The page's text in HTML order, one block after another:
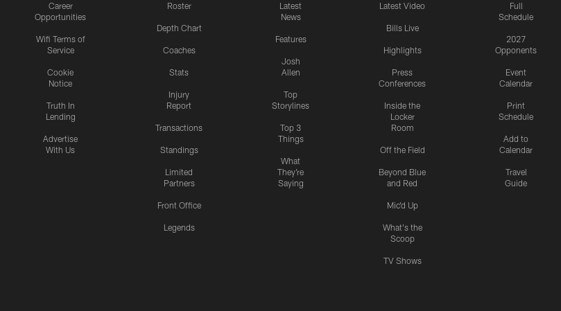
Career
Opportunities
Wifi Terms of
Service
Cookie
Notice
Truth In
Lending
Advertise
With Us
Roster
Depth Chart
Coaches
Stats
Injury
Report
Transactions
Standings
Limited
Partners
Front Office
Legends
Latest
News
Features
Josh
Allen
Top
Storylines
Top 3
Things
What
They're
Saying
Latest Video
Bills Live
Highlights
Press
Conferences
Inside the
Locker
Room
Off the Field
Beyond Blue
and Red
Mic'd Up
What's the
Scoop
TV Shows
Full
Schedule
2027
Opponents
Event
Calendar
Print
Schedule
Add to
Calendar
Travel
Guide